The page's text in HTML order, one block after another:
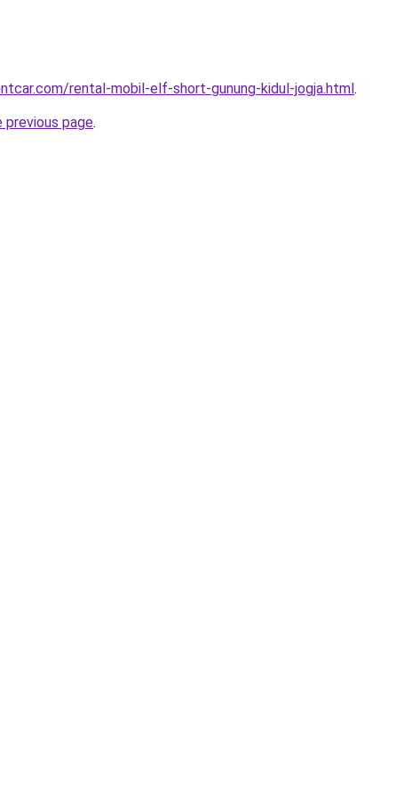
rental-mobil-elf-short-gunung-kidul-jogja.html.
page.